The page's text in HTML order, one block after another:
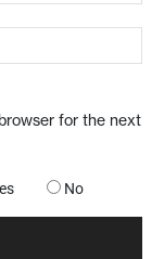
for the next
No